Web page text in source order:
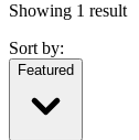
Showing 1 result
Sort by:
Featured